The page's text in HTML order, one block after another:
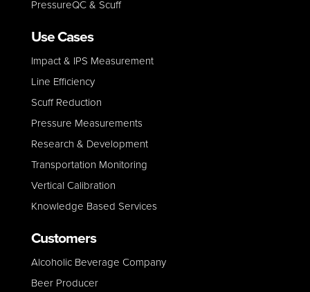
PressureQC & Scuff
Use Cases
Impact & IPS Measurement
Line Efficiency
Scuff Reduction
Pressure Measurements
Research & Development
Transportation Monitoring
Vertical Calibration
Knowledge Based Services
Customers
Alcoholic Beverage Company
Beer Producer